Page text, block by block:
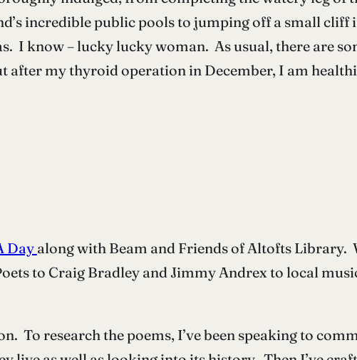
incredible public pools to jumping off a small cliff
I know – lucky lucky woman. As usual, there are
my thyroid operation in December, I am
Day along with Beam and Friends of Altofts Library.
to Craig Bradley and Jimmy Andrex to local
To research the poems, I’ve been speaking to